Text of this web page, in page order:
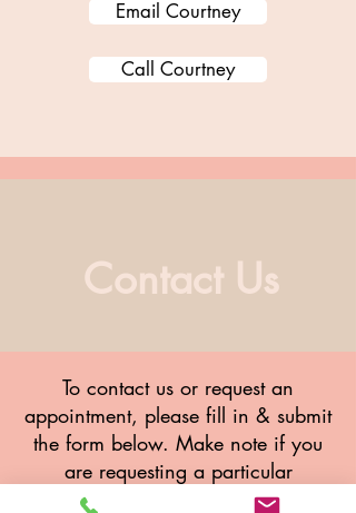
Email Courtney
Call Courtney
Contact Us
To contact us or request an
appointment, please fill in & submit
the form below. Make note if you
are requesting a particular
therapist.
Meet the team here.